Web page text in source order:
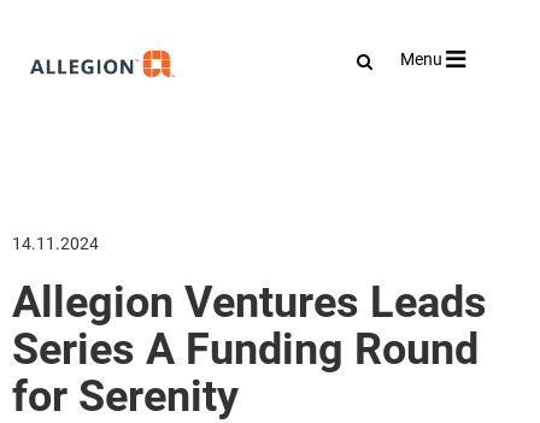
Toggle
Menu
14.11.2024
Allegion Ventures Leads
Series A Funding Round
for Serenity